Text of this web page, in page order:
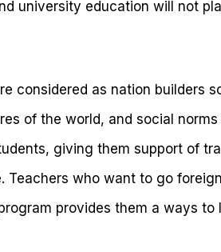
university education will not
considered as nation builders
of the world, and social
giving them support of
Teachers who want to go
provides them a ways to